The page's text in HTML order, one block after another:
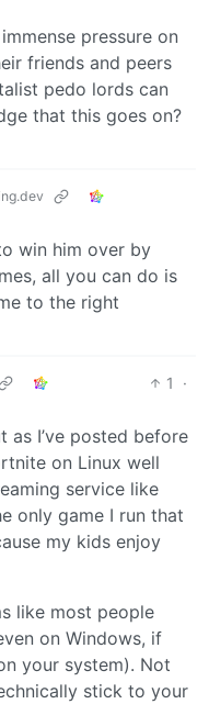
pressure on
friends and peers
pedo lords can
that this goes on?
win him over by
all you can do is
to the right
1
·
as I’ve posted before
on Linux well
service like
only game I run that
my kids enjoy
like most people
on Windows, if
your system). Not
stick to your